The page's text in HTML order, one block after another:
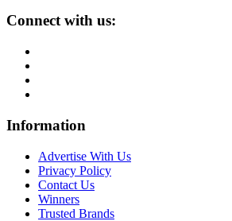
Connect with us:
Information
Advertise With Us
Privacy Policy
Contact Us
Winners
Trusted Brands